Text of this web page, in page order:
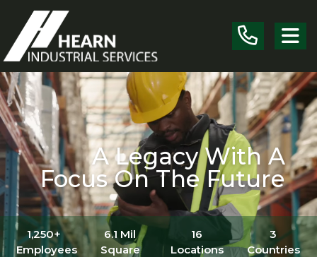
A Legacy With A
Focus On The Future
1,250+
Employees
6.1 Mil
Square
16
Locations
3
Countries